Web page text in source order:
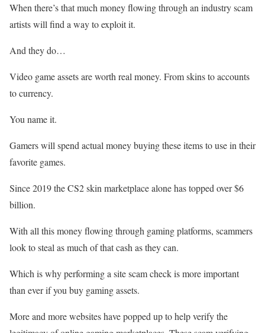
When there’s that much money flowing through an industry scam
artists will find a way to exploit it.
And they do…
Video game assets are worth real money. From skins to accounts
to currency.
You name it.
Gamers will spend actual money buying these items to use in their
favorite games.
Since 2019 the CS2 skin marketplace alone has topped over $6
billion.
With all this money flowing through gaming platforms, scammers
look to steal as much of that cash as they can.
Which is why performing a site scam check is more important
than ever if you buy gaming assets.
More and more websites have popped up to help verify the